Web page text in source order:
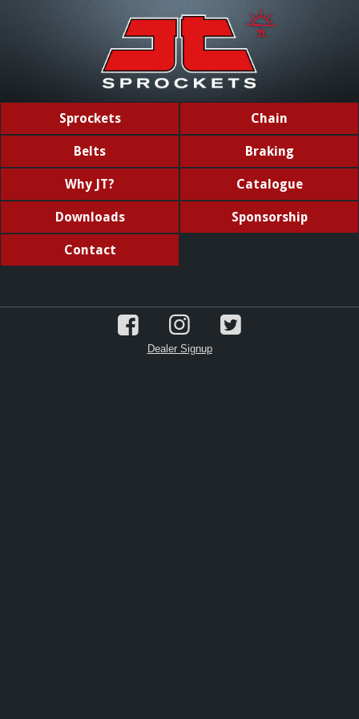
Sprockets Chain
Belts Braking
Why JT? Catalogue
Downloads Sponsorship
Contact
Dealer Signup